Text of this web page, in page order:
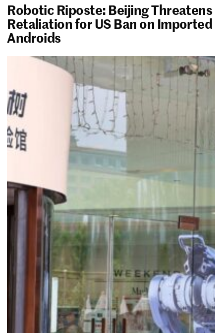
Robotic Riposte: Beijing Threatens
Retaliation for US Ban on Imported
Androids